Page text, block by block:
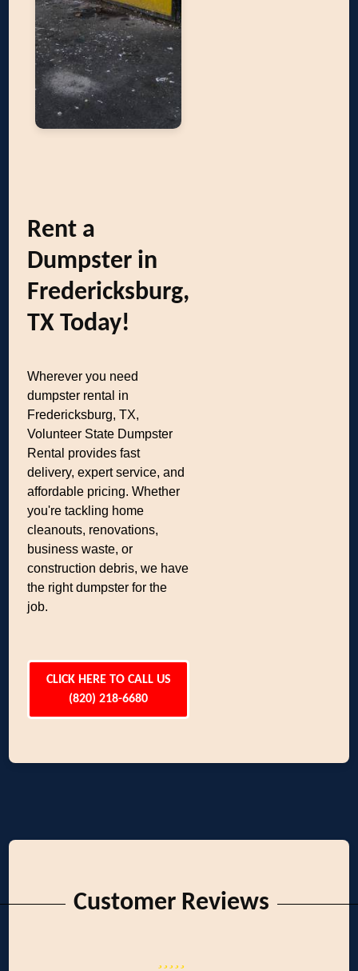
Rent a
Dumpster in
Fredericksburg,
TX Today!
Wherever you need
dumpster rental in
Fredericksburg, TX,
Volunteer State Dumpster
Rental provides fast
delivery, expert service, and
affordable pricing. Whether
you're tackling home
cleanouts, renovations,
business waste, or
construction debris, we have
the right dumpster for the
job.
CLICK HERE TO CALL US
(820) 218-6680
Customer Reviews